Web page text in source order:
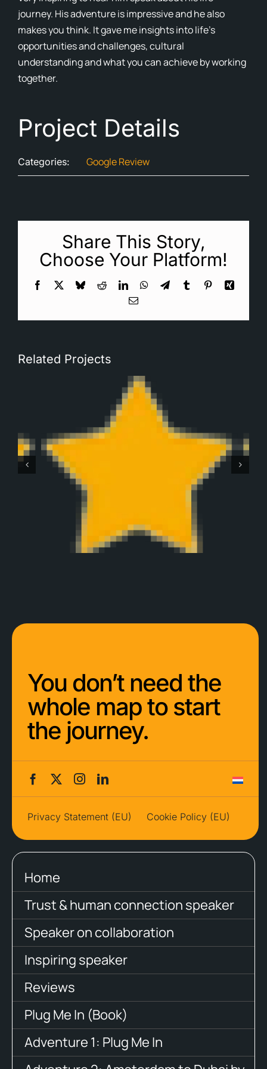
journey. His adventure is impressive and he also
makes you think. It gave me insights into life’s
opportunities and challenges, cultural
understanding and what you can achieve by working
together.
Project Details
Categories: Google Review
Share This Story,
Choose Your Platform!
Facebook BlueskyRedditLinkedInWhatsApp
TelegramTumblr PinterestXing
Email
Related Projects
Robbert Monteban
You don’t need the
whole map to start
the journey.
Privacy Statement (EU) Cookie Policy (EU)
Home
Trust & human connection speaker
Speaker on collaboration
Inspiring speaker
Reviews
Plug Me In (Book)
Adventure 1: Plug Me In